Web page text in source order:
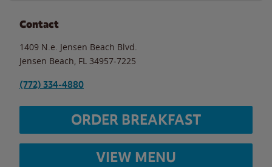
Contact
1409 N.e. Jensen Beach Blvd.
Jensen Beach FL 34957-7225
(772) 334-4880
ORDER BREAKFAST
VIEW MENU